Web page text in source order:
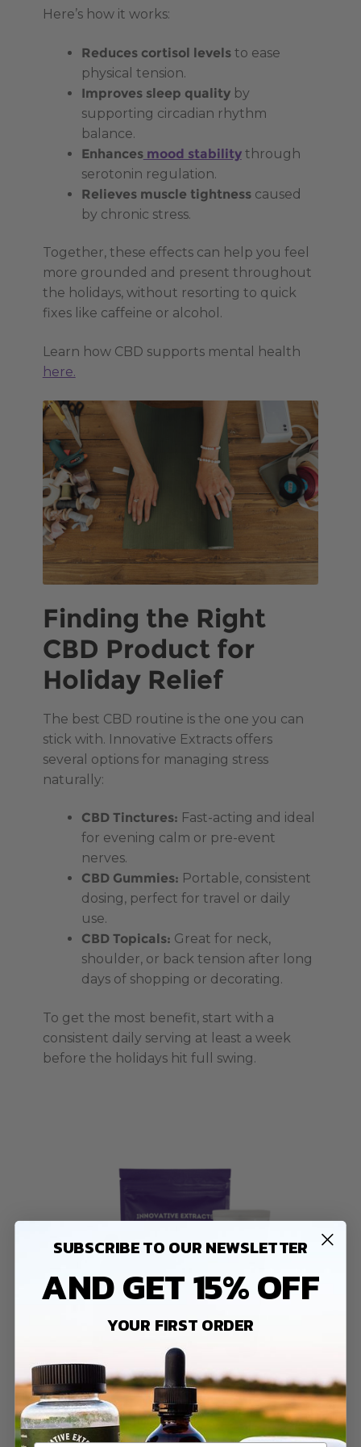
Here’s how it works:
Reduces cortisol levelsto ease
physical tension.
Improves sleep qualityby
supporting circadian rhythm
balance.
Enhancesmood stabilitythrough
serotonin regulation.
Relieves muscle tightnesscaused
by chronic stress.
Together, these effects can help you feel
more grounded and present throughout
the holidays, without resorting to quick
fixes like caffeine or alcohol.
Learn how CBD supports mental health
here.
Finding the Right
CBD Product for
Holiday Relief
The best CBD routine is the one you can
stick with. Innovative Extracts offers
several options for managing stress
naturally:
CBD Tinctures: Fast-acting and ideal
for evening calm or pre-event
nerves.
CBD Gummies: Portable, consistent
dosing, perfect for travel or daily
use.
CBD Topicals: Great for neck,
shoulder, or back tension after long
days of shopping or decorating.
To get the most benefit, start with a
consistent daily serving at least a week
before the holidays hit full swing.
SUBSCRIBE TO OUR NEWSLETTER
AND GET 15% OFF
YOUR FIRST ORDER